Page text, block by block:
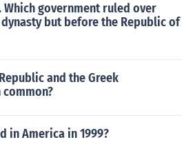
government ruled over
but before the Republic of
and the Greek
in America in 1999?